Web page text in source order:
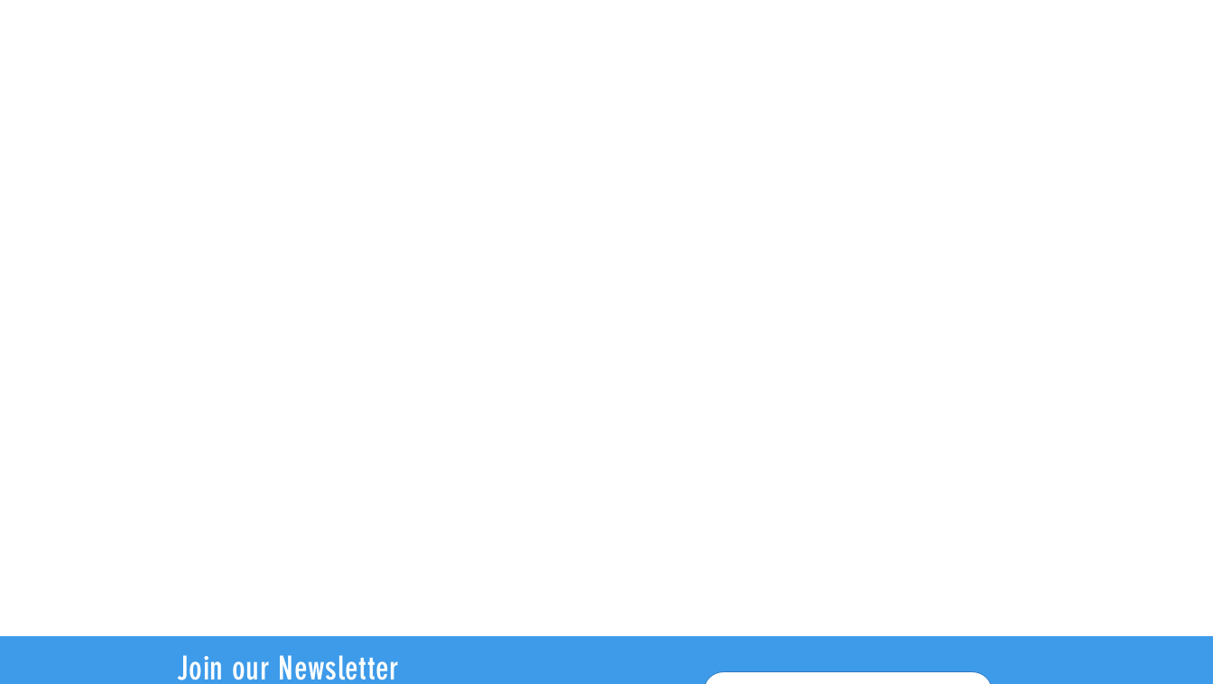
Join our Newsletter